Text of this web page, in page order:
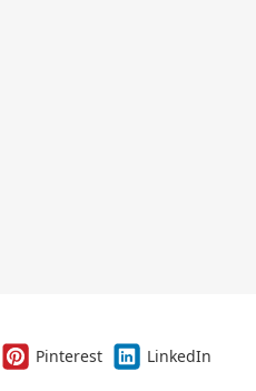
Pinterest
LinkedIn